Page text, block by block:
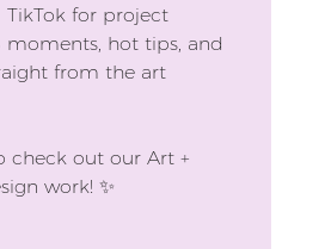
TikTok for project
moments, hot tips, and
from the art
check out our Art +
work! ✨